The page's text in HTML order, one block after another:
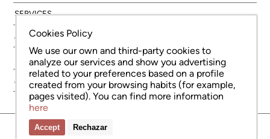
SERVICES
AREAS
NEW DEVELOPMENT
ABOUT US
© Copyright Bcn Advisors 2026
aiCat 2736
Cookies Policy
We use our own and third-party cookies to
analyze our services and show you advertising
related to your preferences based on a profile
created from your browsing habits (for example,
pages visited). You can find more information
here
Accept Rechazar